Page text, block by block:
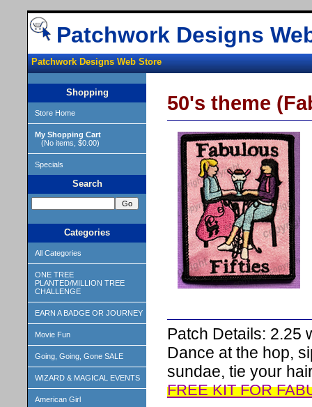
Patchwork Designs
Patchwork Designs Web Store
Shopping
Store Home
My Shopping Cart
(No items, $0.00)
Specials
Search
Categories
All Categories
ONE TREE
PLANTED/MILLION TREE
CHALLENGE
EARN A BADGE OR JOURNEY
Movie Fun
Going, Going, Gone SALE
WIZARD & MAGICAL EVENTS
American Girl
50's theme
Patch Details: 2.25
Dance at the hop,
sundae, tie your
FREE KIT FOR